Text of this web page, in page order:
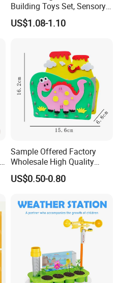
Building Toys Set, Sensory
Stacking Magnetic Blocks
for Toddlers & Kids
US$1.08-1.10
Sample Offered Factory
Wholesale High Quality
Custom Design Board Game
for Famlily
US$0.50-0.80